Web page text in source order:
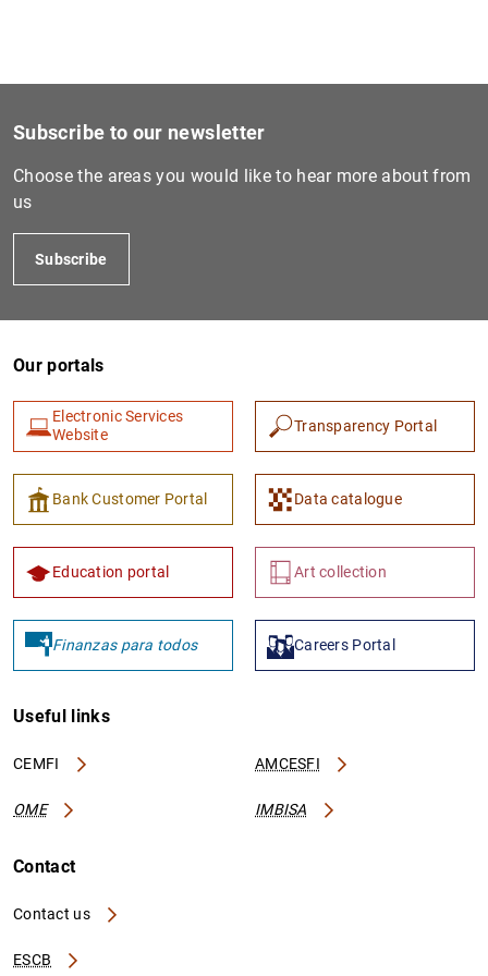
Independent assessment of the Spanish banking sector
Regulatory framework
European bank recapitalisation plan (2011-2012)
Subscribe to our newsletter
Choose the areas you would like to hear more about from
us
Subscribe
Our portals
Electronic Services
Website
Transparency Portal
Bank Customer Portal Data catalogue
Education portal Art collection
Finanzas para todos Careers Portal
Useful links
CEMFI AMCESFI
OME IMBISA
Contact
Contact us
ESCB